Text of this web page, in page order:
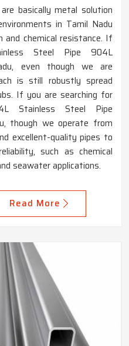
basically metal solution
in Tamil Nadu
and chemical resistance. If
Steel Pipe 904L
even though we are
is still robustly spread
If you are searching for
Stainless Steel Pipe
though we operate from
excellent-quality pipes to
such as chemical
seawater applications.
Read More